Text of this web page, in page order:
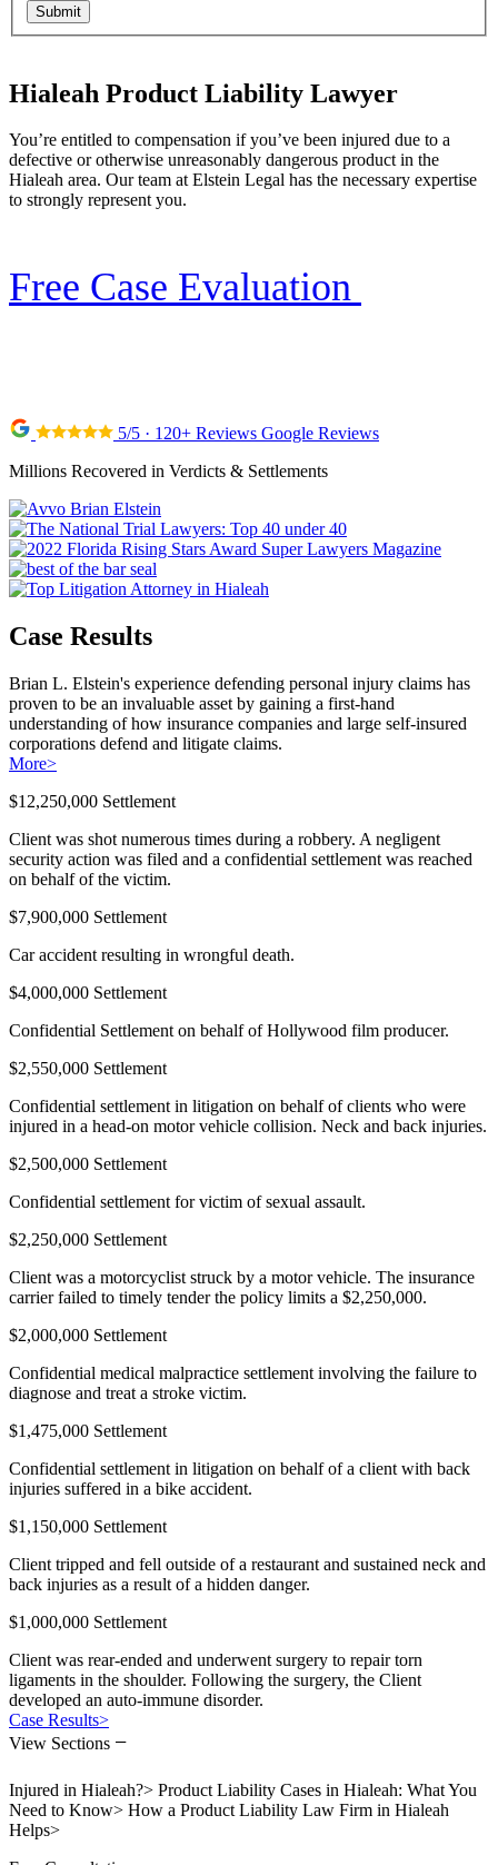
Submit
Hialeah Product Liability Lawyer
You’re entitled to compensation if you’ve been injured due to a
defective or otherwise unreasonably dangerous product in the
Hialeah area. Our team at Elstein Legal has the necessary expertise
to strongly represent you.
Free Case Evaluation
5/5 · 120+ Reviews Google Reviews
Millions Recovered in Verdicts & Settlements
Case Results
Brian L. Elstein's experience defending personal injury claims has
proven to be an invaluable asset by gaining a first-hand
understanding of how insurance companies and large self-insured
corporations defend and litigate claims.
More>
$12,250,000 Settlement
Client was shot numerous times during a robbery. A negligent
security action was filed and a confidential settlement was reached
on behalf of the victim.
$7,900,000 Settlement
Car accident resulting in wrongful death.
$4,000,000 Settlement
Confidential Settlement on behalf of Hollywood film producer.
$2,550,000 Settlement
Confidential settlement in litigation on behalf of clients who were
injured in a head-on motor vehicle collision. Neck and back injuries.
$2,500,000 Settlement
Confidential settlement for victim of sexual assault.
$2,250,000 Settlement
Client was a motorcyclist struck by a motor vehicle. The insurance
carrier failed to timely tender the policy limits a $2,250,000.
$2,000,000 Settlement
Confidential medical malpractice settlement involving the failure to
diagnose and treat a stroke victim.
$1,475,000 Settlement
Confidential settlement in litigation on behalf of a client with back
injuries suffered in a bike accident.
$1,150,000 Settlement
Client tripped and fell outside of a restaurant and sustained neck and
back injuries as a result of a hidden danger.
$1,000,000 Settlement
Client was rear-ended and underwent surgery to repair torn
ligaments in the shoulder. Following the surgery, the Client
developed an auto-immune disorder.
Case Results>
View Sections −
Injured in Hialeah?> Product Liability Cases in Hialeah: What You
Need to Know> How a Product Liability Law Firm in Hialeah
Helps>